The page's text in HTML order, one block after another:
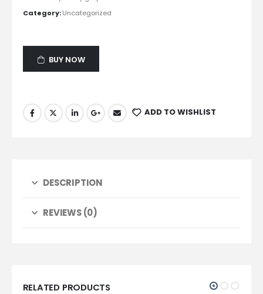
Category:Uncategorized
BUY NOW
ADD TO WISHLIST
DESCRIPTION
REVIEWS (0)
RELATED PRODUCTS